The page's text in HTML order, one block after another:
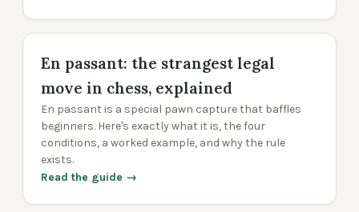
En passant: the strangest legal
move in chess, explained
En passant is a special pawn capture that baffles
beginners. Here's exactly what it is, the four
conditions, a worked example, and why the rule
exists.
Read the guide →